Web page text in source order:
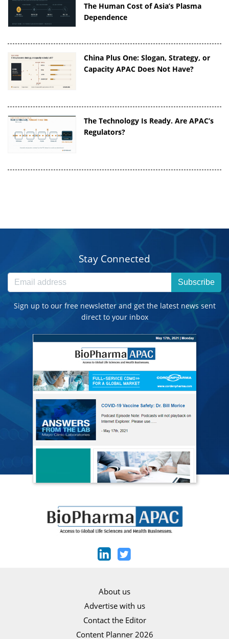
The Human Cost of Asia’s Plasma
Dependence
China Plus One: Slogan, Strategy, or
Capacity APAC Does Not Have?
The Technology Is Ready. Are APAC’s
Regulators?
Stay Connected
Subscribe
Sign up to our free newsletter and get the latest news sent
direct to your inbox
About us
Advertise with us
Contact the Editor
Content Planner 2026